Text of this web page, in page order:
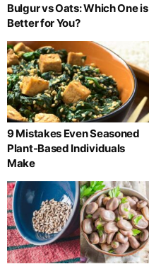
Bulgur vs Oats: Which One is
Better for You?
9 Mistakes Even Seasoned
Plant-Based Individuals
Make